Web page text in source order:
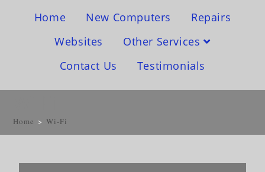
Home New Computers
Repairs
Websites
Other Services
Contact Us
Testimonials
Home > Wi-Fi